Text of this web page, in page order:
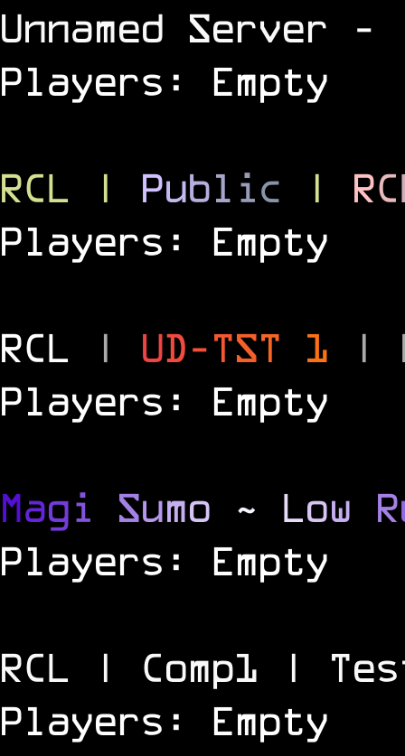
Unnamed Server
-
Players: Empty
RCL | Publ ic | RC
Players: Empty
RCL | UD-TST 1 |
Players: Empty
Magi Sumo ~ Low R
Players: Empty
RCL | Comp1 |
Players: Empty